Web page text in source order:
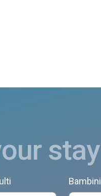
stay
Bambini